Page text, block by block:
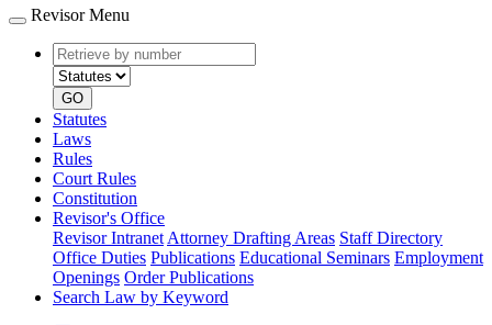
Revisor Menu
Retrieve
by
number
type
GO
Statutes
Laws
Rules
Court Rules
Constitution
Revisor's Office
Revisor Intranet Attorney Drafting Areas Staff Directory
Office Duties Publications Educational Seminars Employment
Openings Order Publications
Search Law by Keyword